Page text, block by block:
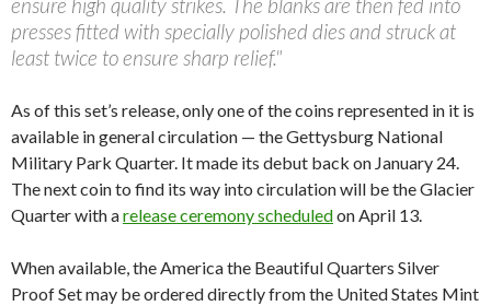
ensure high quality strikes. The blanks are then fed into
presses fitted with specially polished dies and struck at
least twice to ensure sharp relief."
As of this set’s release, only one of the coins represented in it is
available in general circulation — the Gettysburg National
Military Park Quarter. It made its debut back on January 24.
The next coin to find its way into circulation will be the Glacier
Quarter with arelease ceremony scheduledon April 13.
When available, the America the Beautiful Quarters Silver
Proof Set may be ordered directly from the United States Mint